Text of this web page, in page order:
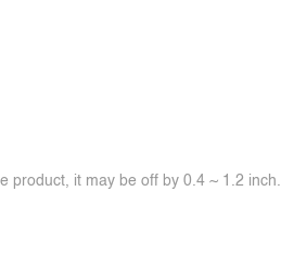
product, it may be off by 0.4 ~ 1.2 inch.